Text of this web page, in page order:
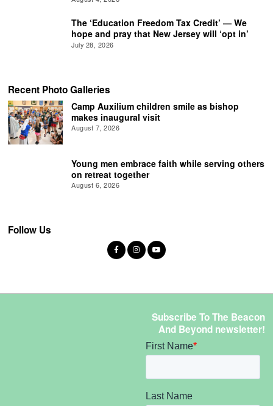
The ‘Education Freedom Tax Credit’ — We
hope and pray that New Jersey will ‘opt in’
July 28, 2026
Recent Photo Galleries
Camp Auxilium children smile as bishop
makes inaugural visit
August 7, 2026
Young men embrace faith while serving others
on retreat together
August 6, 2026
Follow Us
Subscribe To The Beacon
And Beyond newsletter!